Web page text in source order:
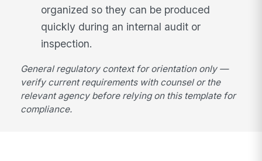
organized so they can be produced
quickly during an internal audit or
inspection.
General regulatory context for orientation only —
verify current requirements with counsel or the
relevant agency before relying on this template for
compliance.